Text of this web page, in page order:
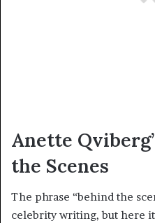
Anette
the Scenes
The phrase “behind the
celebrity writing, but here